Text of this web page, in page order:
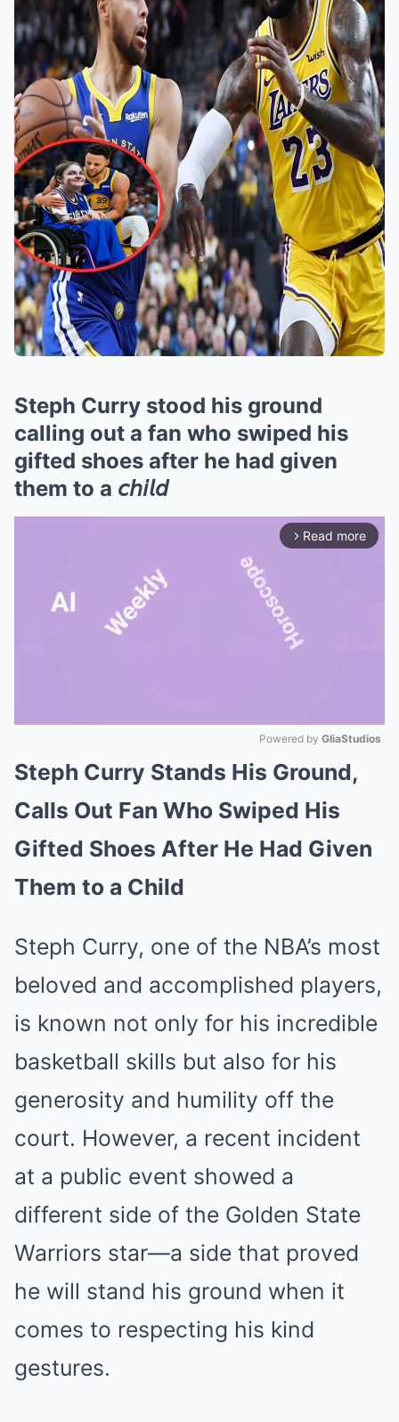
Steph Curry stood his ground
calling out a fan who swiped his
gifted shoes after he had given
them to a 𝘤𝘩𝘪𝘭𝘥
arrow_forward_ios Read more
Mute
Powered by GliaStudios
Steph Curry Stands His Ground,
Calls Out Fan Who Swiped His
Gifted Shoes After He Had Given
Them to a Child
Steph Curry, one of the NBA’s most
beloved and accomplished players,
is known not only for his incredible
basketball skills but also for his
generosity and humility off the
court. However, a recent incident
at a public event showed a
different side of the Golden State
Warriors star—a side that proved
he will stand his ground when it
comes to respecting his kind
gestures.